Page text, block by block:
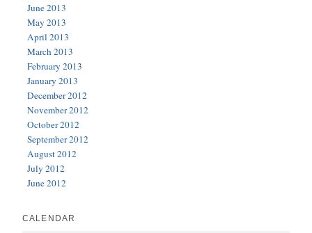
June 2013
May 2013
April 2013
March 2013
February 2013
January 2013
December 2012
November 2012
October 2012
September 2012
August 2012
July 2012
June 2012
CALENDAR